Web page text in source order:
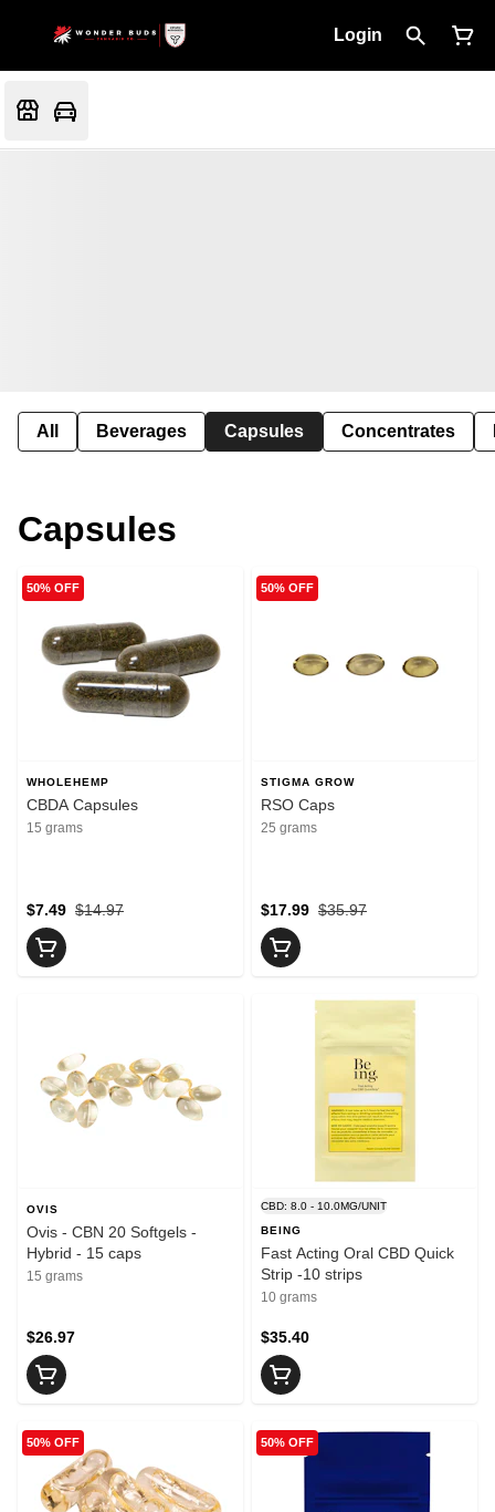
Login
All Beverages Capsules Concentrates
Capsules
50% OFF
WHOLEHEMP
CBDA Capsules
15 grams
$14.97
$7.49
50% OFF
STIGMA GROW
RSO Caps
25 grams
$35.97
$17.99
OVIS
Ovis - CBN 20 Softgels -
Hybrid - 15 caps
15 grams
$26.97
CBD: 8.0 - 10.0MG/UNIT
BEING
Fast Acting Oral CBD Quick
Strip -10 strips
10 grams
$35.40
50% OFF 50% OFF